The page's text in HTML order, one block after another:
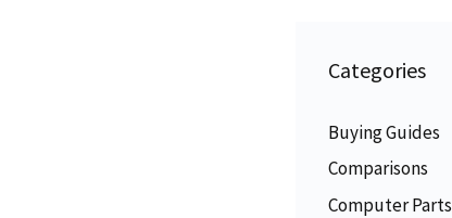
Categories
Buying Guides
Comparisons
Computer Parts